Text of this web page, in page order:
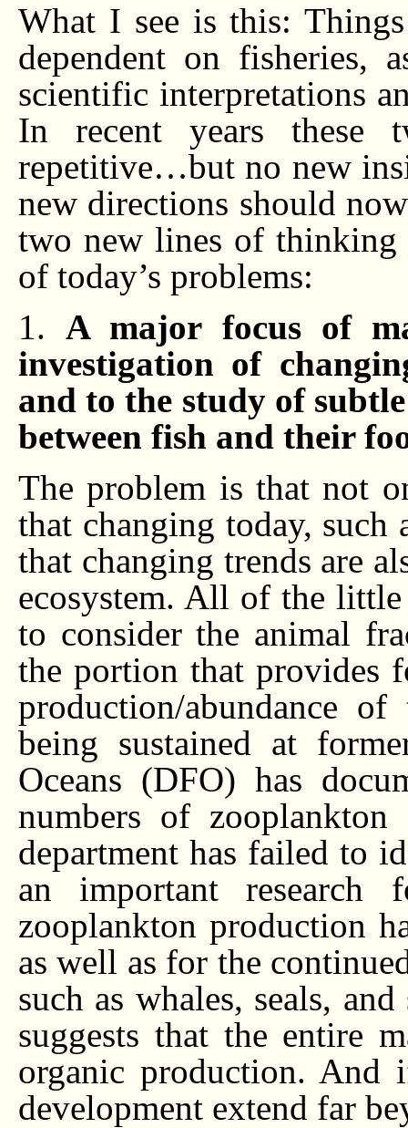
What I see is this:
dependent on fisheries,
scientific interpretations
In recent years these
repetitive…but no new
new directions should
two new lines of thinking
of today’s problems:
1.A major focus of
investigation of
and to the study of
between fish and their
The problem is that not
that changing today, such
that changing trends are
ecosystem. All of the
to consider the animal
the portion that provides
production/abundance
being sustained at
Oceans (DFO) has
numbers of
department has failed to
an important research
zooplankton production
as well as for the
such as whales, seals,
suggests that the entire
organic production.
development extend far